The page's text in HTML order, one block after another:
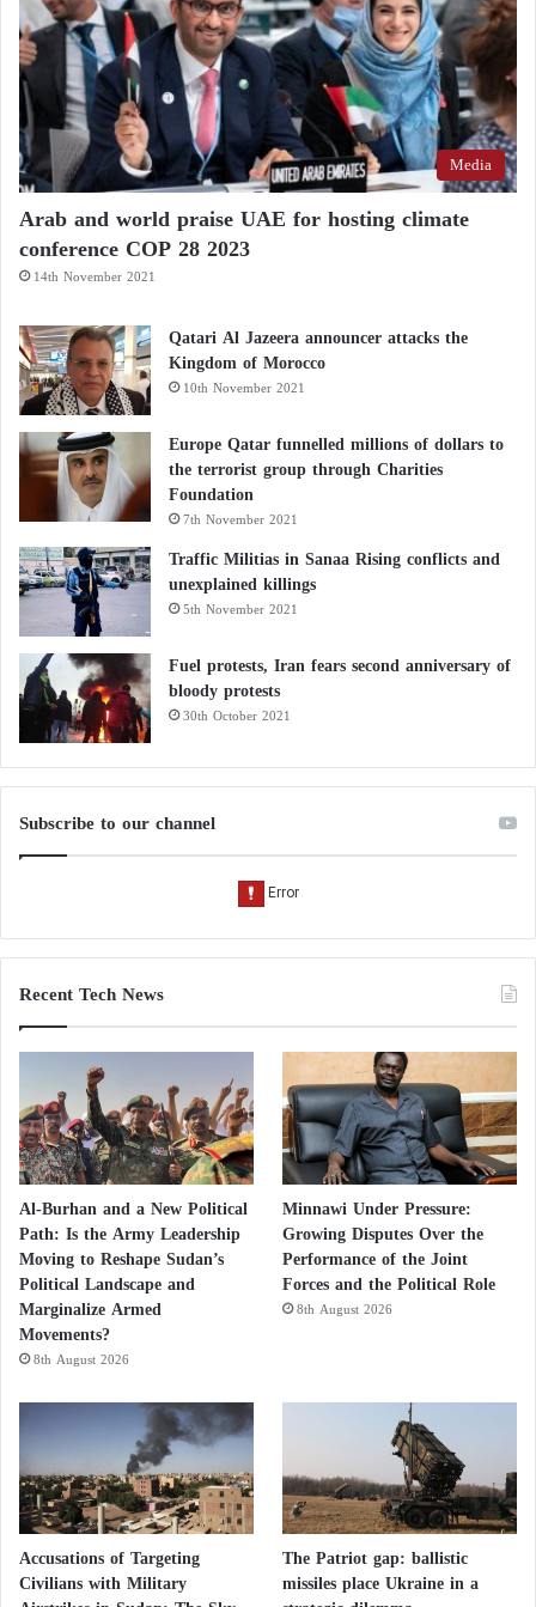
Media
Arab and world praise UAE for hosting climate
conference COP 28 2023
14th November 2021
Qatari Al Jazeera announcer attacks the
Kingdom of Morocco
10th November 2021
Europe Qatar funnelled millions of dollars to
the terrorist group through Charities
Foundation
7th November 2021
Traffic Militias in Sanaa Rising conflicts and
unexplained killings
5th November 2021
Fuel protests, Iran fears second anniversary of
bloody protests
30th October 2021
Subscribe to our channel
Recent Tech News
Al-Burhan and a New Political
Path: Is the Army Leadership
Moving to Reshape Sudan’s
Political Landscape and
Marginalize Armed
Movements?
8th August 2026
Minnawi Under Pressure:
Growing Disputes Over the
Performance of the Joint
Forces and the Political Role
8th August 2026
Accusations of Targeting
Civilians with Military
The Patriot gap: ballistic
missiles place Ukraine in a